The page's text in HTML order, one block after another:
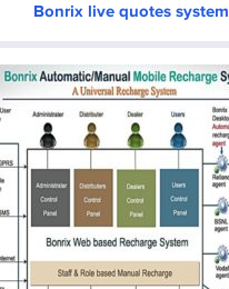
Bonrix live quotes system